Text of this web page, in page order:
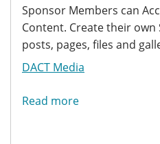
Sponsor Members can
Content. Create their own
posts, pages, files and
DACT Media
Read more